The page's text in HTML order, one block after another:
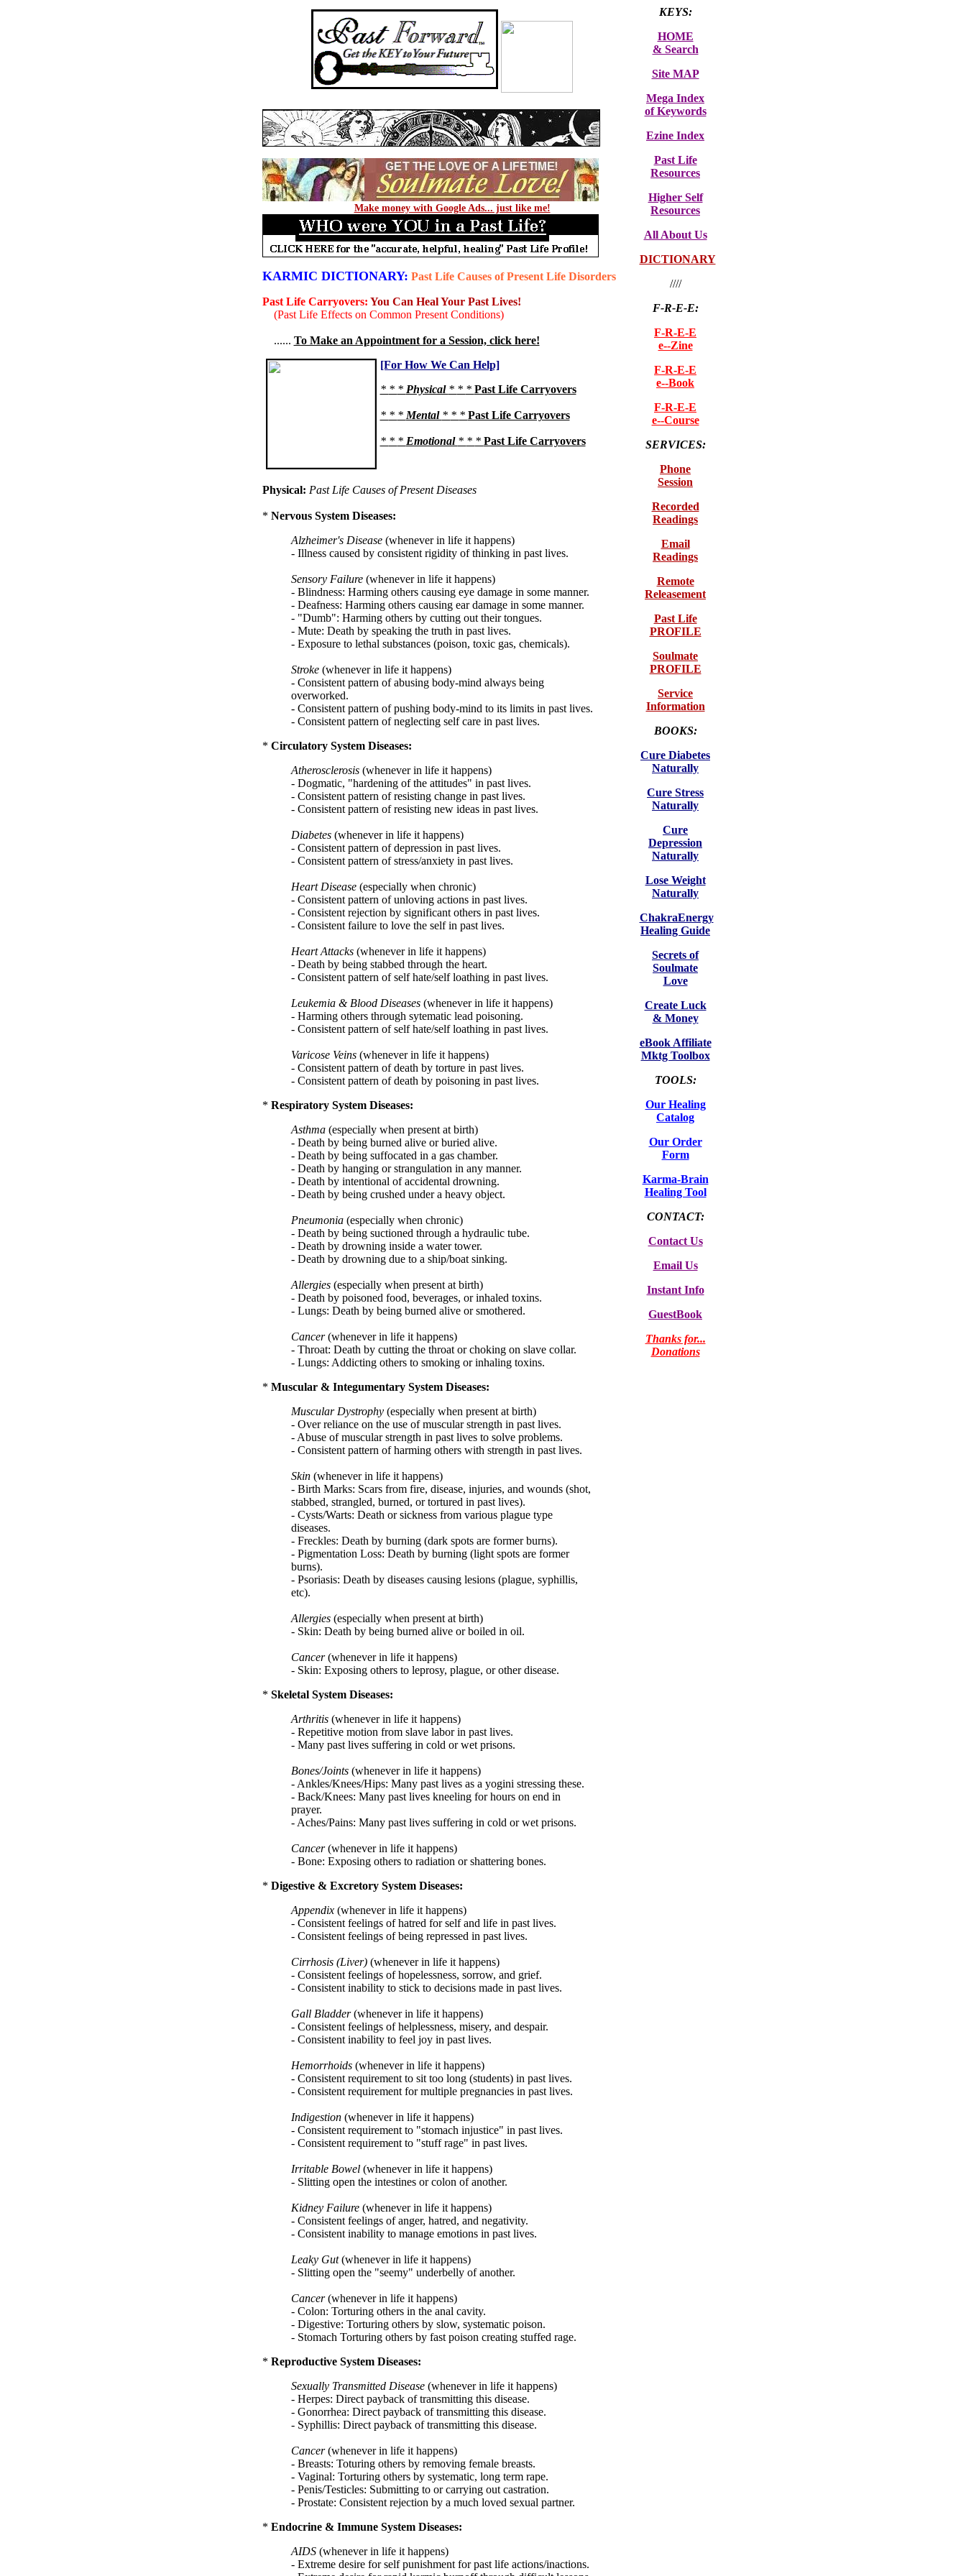
Make money with Google Ads... just like me!
KARMIC DICTIONARY: Past Life Causes of Present Life Disorders
Past Life Carryovers: You Can Heal Your Past Lives!
(Past Life Effects on Common Present Conditions)
...... To Make an Appointment for a Session, click here!
[For How We Can Help]
* * * Physical * * * Past Life Carryovers
* * * Mental * * * Past Life Carryovers
* * * Emotional * * * Past Life Carryovers
Physical: Past Life Causes of Present Diseases
* Nervous System Diseases:
Alzheimer's Disease (whenever in life it happens)
- Illness caused by consistent rigidity of thinking in past lives.
Sensory Failure (whenever in life it happens)
- Blindness: Harming others causing eye damage in some manner.
- Deafness: Harming others causing ear damage in some manner.
- "Dumb": Harming others by cutting out their tongues.
- Mute: Death by speaking the truth in past lives.
- Exposure to lethal substances (poison, toxic gas, chemicals).
Stroke (whenever in life it happens)
- Consistent pattern of abusing body-mind always being
overworked.
- Consistent pattern of pushing body-mind to its limits in past lives.
- Consistent pattern of neglecting self care in past lives.
* Circulatory System Diseases:
Atherosclerosis (whenever in life it happens)
- Dogmatic, "hardening of the attitudes" in past lives.
- Consistent pattern of resisting change in past lives.
- Consistent pattern of resisting new ideas in past lives.
Diabetes (whenever in life it happens)
- Consistent pattern of depression in past lives.
- Consistent pattern of stress/anxiety in past lives.
Heart Disease (especially when chronic)
- Consistent pattern of unloving actions in past lives.
- Consistent rejection by significant others in past lives.
- Consistent failure to love the self in past lives.
Heart Attacks (whenever in life it happens)
- Death by being stabbed through the heart.
- Consistent pattern of self hate/self loathing in past lives.
Leukemia & Blood Diseases (whenever in life it happens)
- Harming others through sytematic lead poisoning.
- Consistent pattern of self hate/self loathing in past lives.
Varicose Veins (whenever in life it happens)
- Consistent pattern of death by torture in past lives.
- Consistent pattern of death by poisoning in past lives.
* Respiratory System Diseases:
Asthma (especially when present at birth)
- Death by being burned alive or buried alive.
- Death by being suffocated in a gas chamber.
- Death by hanging or strangulation in any manner.
- Death by intentional of accidental drowning.
- Death by being crushed under a heavy object.
Pneumonia (especially when chronic)
- Death by being suctioned through a hydraulic tube.
- Death by drowning inside a water tower.
- Death by drowning due to a ship/boat sinking.
Allergies (especially when present at birth)
- Death by poisoned food, beverages, or inhaled toxins.
- Lungs: Death by being burned alive or smothered.
Cancer (whenever in life it happens)
- Throat: Death by cutting the throat or choking on slave collar.
- Lungs: Addicting others to smoking or inhaling toxins.
* Muscular & Integumentary System Diseases:
Muscular Dystrophy (especially when present at birth)
- Over reliance on the use of muscular strength in past lives.
- Abuse of muscular strength in past lives to solve problems.
- Consistent pattern of harming others with strength in past lives.
Skin (whenever in life it happens)
- Birth Marks: Scars from fire, disease, injuries, and wounds (shot,
stabbed, strangled, burned, or tortured in past lives).
- Cysts/Warts: Death or sickness from various plague type
diseases.
- Freckles: Death by burning (dark spots are former burns).
- Pigmentation Loss: Death by burning (light spots are former
burns).
- Psoriasis: Death by diseases causing lesions (plague, syphillis,
etc).
Allergies (especially when present at birth)
- Skin: Death by being burned alive or boiled in oil.
Cancer (whenever in life it happens)
- Skin: Exposing others to leprosy, plague, or other disease.
* Skeletal System Diseases:
Arthritis (whenever in life it happens)
- Repetitive motion from slave labor in past lives.
- Many past lives suffering in cold or wet prisons.
Bones/Joints (whenever in life it happens)
- Ankles/Knees/Hips: Many past lives as a yogini stressing these.
- Back/Knees: Many past lives kneeling for hours on end in
prayer.
- Aches/Pains: Many past lives suffering in cold or wet prisons.
Cancer (whenever in life it happens)
- Bone: Exposing others to radiation or shattering bones.
* Digestive & Excretory System Diseases:
Appendix (whenever in life it happens)
- Consistent feelings of hatred for self and life in past lives.
- Consistent feelings of being repressed in past lives.
Cirrhosis (Liver) (whenever in life it happens)
- Consistent feelings of hopelessness, sorrow, and grief.
- Consistent inability to stick to decisions made in past lives.
Gall Bladder (whenever in life it happens)
- Consistent feelings of helplessness, misery, and despair.
- Consistent inability to feel joy in past lives.
Hemorrhoids (whenever in life it happens)
- Consistent requirement to sit too long (students) in past lives.
- Consistent requirement for multiple pregnancies in past lives.
Indigestion (whenever in life it happens)
- Consistent requirement to "stomach injustice" in past lives.
- Consistent requirement to "stuff rage" in past lives.
Irritable Bowel (whenever in life it happens)
- Slitting open the intestines or colon of another.
Kidney Failure (whenever in life it happens)
- Consistent feelings of anger, hatred, and negativity.
- Consistent inability to manage emotions in past lives.
Leaky Gut (whenever in life it happens)
- Slitting open the "seemy" underbelly of another.
Cancer (whenever in life it happens)
- Colon: Torturing others in the anal cavity.
- Digestive: Torturing others by slow, systematic poison.
- Stomach Torturing others by fast poison creating stuffed rage.
* Reproductive System Diseases:
Sexually Transmitted Disease (whenever in life it happens)
- Herpes: Direct payback of transmitting this disease.
- Gonorrhea: Direct payback of transmitting this disease.
- Syphillis: Direct payback of transmitting this disease.
Cancer (whenever in life it happens)
- Breasts: Toturing others by removing female breasts.
- Vaginal: Torturing others by systematic, long term rape.
- Penis/Testicles: Submitting to or carrying out castration.
- Prostate: Consistent rejection by a much loved sexual partner.
* Endocrine & Immune System Diseases:
AIDS (whenever in life it happens)
- Extreme desire for self punishment for past life actions/inactions.
KEYS:
HOME
& Search
Site MAP
Mega Index
of Keywords
Ezine Index
Past Life
Resources
Higher Self
Resources
All About Us
DICTIONARY
////
F-R-E-E:
F-R-E-E
e--Zine
F-R-E-E
e--Book
F-R-E-E
e--Course
SERVICES:
Phone
Session
Recorded
Readings
Email
Readings
Remote
Releasement
Past Life
PROFILE
Soulmate
PROFILE
Service
Information
BOOKS:
Cure Diabetes
Naturally
Cure Stress
Naturally
Cure
Depression
Naturally
Lose Weight
Naturally
ChakraEnergy
Healing Guide
Secrets of
Soulmate
Love
Create Luck
& Money
eBook Affiliate
Mktg Toolbox
TOOLS:
Our Healing
Catalog
Our Order
Form
Karma-Brain
Healing Tool
CONTACT:
Contact Us
Email Us
Instant Info
GuestBook
Thanks for...
Donations